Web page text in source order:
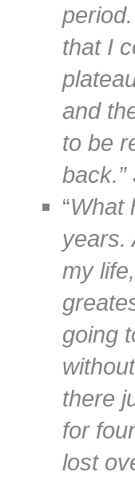
that I
and
to be
back.”
“What
years.
my
going
there
for
lost